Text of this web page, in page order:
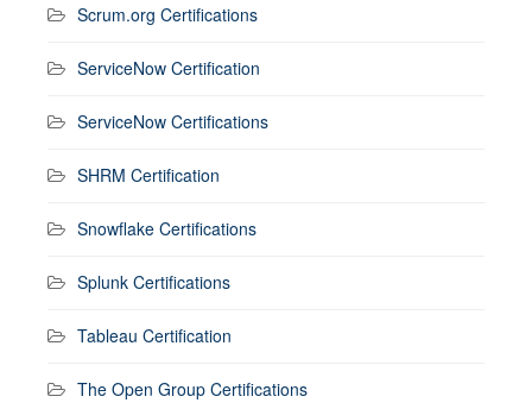
Scrum.org Certifications
ServiceNow Certification
ServiceNow Certifications
SHRM Certification
Snowflake Certifications
Splunk Certifications
Tableau Certification
The Open Group Certifications